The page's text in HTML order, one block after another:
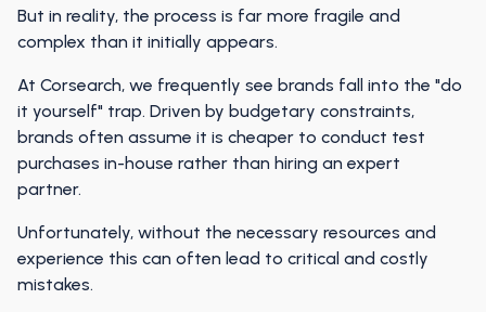
But in reality, the process is far more fragile and
complex than it initially appears.
At Corsearch, we frequently see brands fall into the "do
it yourself" trap. Driven by budgetary constraints,
brands often assume it is cheaper to conduct test
purchases in-house rather than hiring an expert
partner.
Unfortunately, without the necessary resources and
experience this can often lead to critical and costly
mistakes.